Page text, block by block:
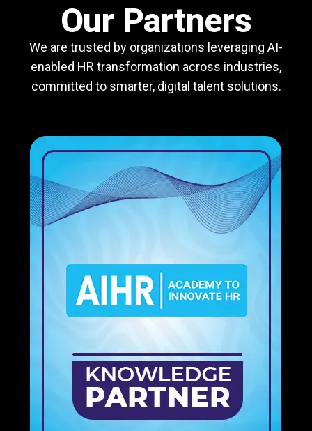
Our Partners
We are trusted by organizations leveraging AI-
enabled HR transformation across industries,
committed to smarter, digital talent solutions.